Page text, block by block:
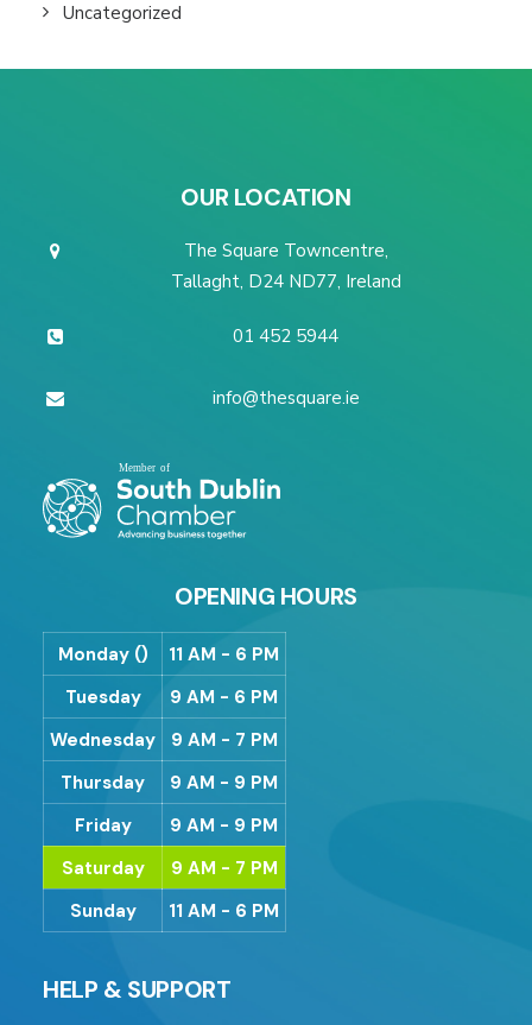
Uncategorized
OUR LOCATION
The Square Towncentre,
Tallaght, D24 ND77, Ireland
01 452 5944
info@thesquare.ie
OPENING HOURS
Monday ()
11 AM - 6 PM
Tuesday
9 AM - 6 PM
Wednesday
9 AM - 7 PM
Thursday
9 AM - 9 PM
Friday
9 AM - 9 PM
Saturday
9 AM - 7 PM
Sunday
11 AM - 6 PM
HELP & SUPPORT